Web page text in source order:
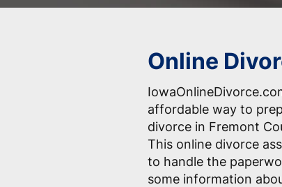
Online
affordable way to
divorce in Fremont
This online divorce
to handle the
some information